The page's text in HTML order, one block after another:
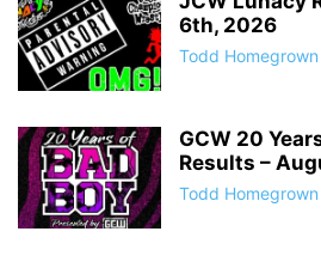
6th, 2026
Todd Homegrown
GCW 20
Results –
Todd Homegrown